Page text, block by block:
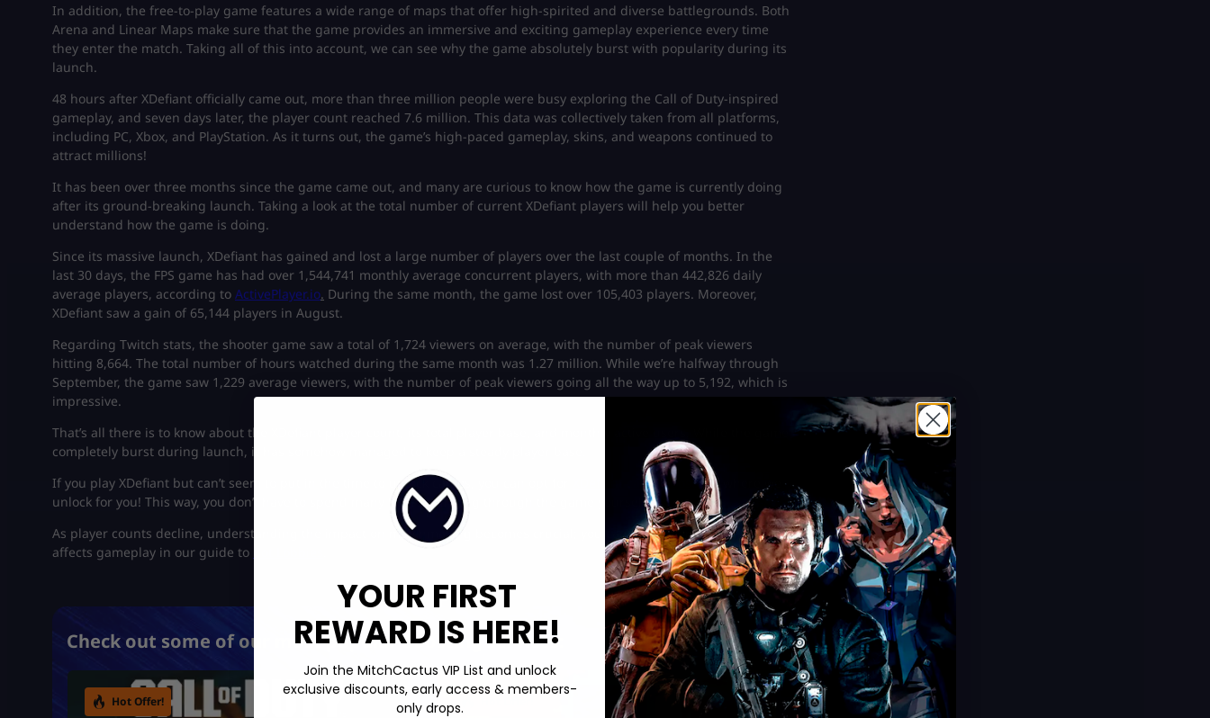
In addition, the free-to-play game features a wide range of maps that offer high-spirited and diverse battlegrounds. Both
Arena and Linear Maps make sure that the game provides an immersive and exciting gameplay experience every time
they enter the match. Taking all of this into account, we can see why the game absolutely burst with popularity during its
launch.
48 hours after XDefiant officially came out, more than three million people were busy exploring the Call of Duty-inspired
gameplay, and seven days later, the player count reached 7.6 million. This data was collectively taken from all platforms,
including PC, Xbox, and PlayStation. As it turns out, the game’s high-paced gameplay, skins, and weapons continued to
attract millions!
It has been over three months since the game came out, and many are curious to know how the game is currently doing
after its ground-breaking launch. Taking a look at the total number of current XDefiant players will help you better
understand how the game is doing.
Since its massive launch, XDefiant has gained and lost a large number of players over the last couple of months. In the
last 30 days, the FPS game has had over 1,544,741 monthly average concurrent players, with more than 442,826 daily
average players, according to ActivePlayer.io. During the same month, the game lost over 105,403 players. Moreover,
XDefiant saw a gain of 65,144 players in August.
Regarding Twitch stats, the shooter game saw a total of 1,724 viewers on average, with the number of peak viewers
hitting 8,664. The total number of hours watched during the same month was 1.27 million. While we’re halfway through
September, the game saw 1,229 average viewers, with the number of peak viewers going all the way up to 5,192, which is
impressive.
That’s all there is to know about the XDefiant player count, its total player base, and monthly active users. While the game
completely burst during launch, it has somehow managed to keep a steady player base.
If you play XDefiant but can’t seem to put in the time to unlock camos, you can opt for
XDefiant camo boosting, where we
unlock for you! This way, you don’t have to spend many hours grinding through the game yourself!
As player counts decline, understanding the impact on matchmaking becomes crucial; you can learn more about how this
affects gameplay in our guide to
Check out some of our most popular Boosting services:
Hot Offer! Hot Offer
YOUR FIRST
REWARD IS HERE!
Join the MitchCactus VIP List and unlock
exclusive discounts, early access & members-
only drops.